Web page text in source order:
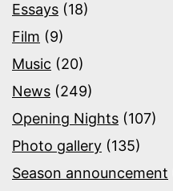
Essays (18)
Film (9)
Music (20)
News (249)
Opening Nights (107)
Photo gallery (135)
Season announcement